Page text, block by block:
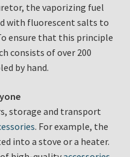
the vaporizing fuel
with fluorescent salts to
ensure that this principle
consists of over 200
by hand.
storage and transport
. For example, the
into a stove or a heater.